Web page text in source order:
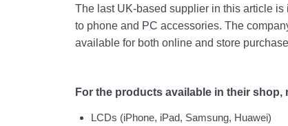
The last UK-based supplier in this article
to phone and PC accessories. The
available for both online and store
For the products available in their shop,
LCDs (iPhone, iPad, Samsung, Huawei)